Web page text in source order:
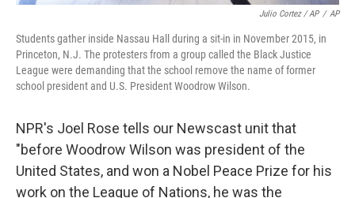
Julio Cortez / AP / AP
Students gather inside Nassau Hall during a sit-in in November 2015, in
Princeton, N.J. The protesters from a group called the Black Justice
League were demanding that the school remove the name of former
school president and U.S. President Woodrow Wilson.
NPR's Joel Rose tells our Newscast unit that
"before Woodrow Wilson was president of the
United States, and won a Nobel Peace Prize for his
work on the League of Nations, he was the